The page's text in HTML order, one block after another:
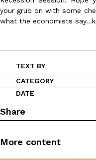
Taco Bell is giving Nacho
Jack Steak Nacho Fries,
Reach Guinto,August 4,
your grub on with some
what the economists
TEXT BY
CATEGORY
DATE
Share
More content